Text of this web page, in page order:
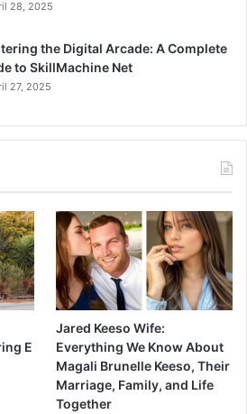
28, 2025
the Digital Arcade: A Complete
to SkillMachine Net
27, 2025
E
Jared Keeso Wife:
Everything We Know About
Magali Brunelle Keeso, Their
Marriage, Family, and Life
Together